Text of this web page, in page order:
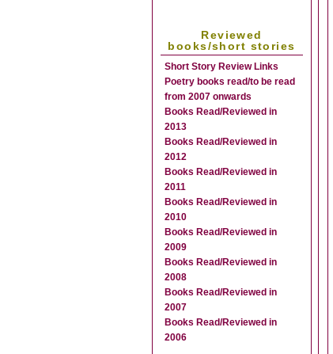
Reviewed
books/short stories
Short Story Review Links
Poetry books read/to be read
from 2007 onwards
Books Read/Reviewed in
2013
Books Read/Reviewed in
2012
Books Read/Reviewed in
2011
Books Read/Reviewed in
2010
Books Read/Reviewed in
2009
Books Read/Reviewed in
2008
Books Read/Reviewed in
2007
Books Read/Reviewed in
2006